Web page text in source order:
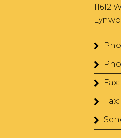
11612